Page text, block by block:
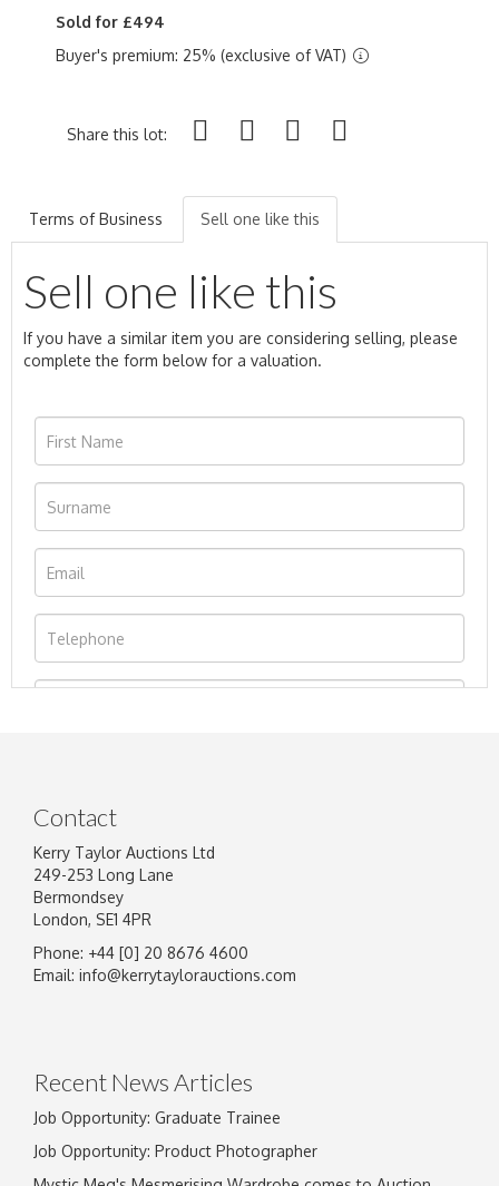
Sold for £494
Buyer's premium: 25% (exclusive of VAT)
Share this lot:
Terms of Business Sell one like this
Sell one like this
If you have a similar item you are considering selling, please
complete the form below for a valuation.
Image Upload
Contact
Kerry Taylor Auctions Ltd
249-253 Long Lane
Bermondsey
London, SE1 4PR
Phone: +44 [0] 20 8676 4600
Email: info@kerrytaylorauctions.com
Recent News Articles
Job Opportunity: Graduate Trainee
Job Opportunity: Product Photographer